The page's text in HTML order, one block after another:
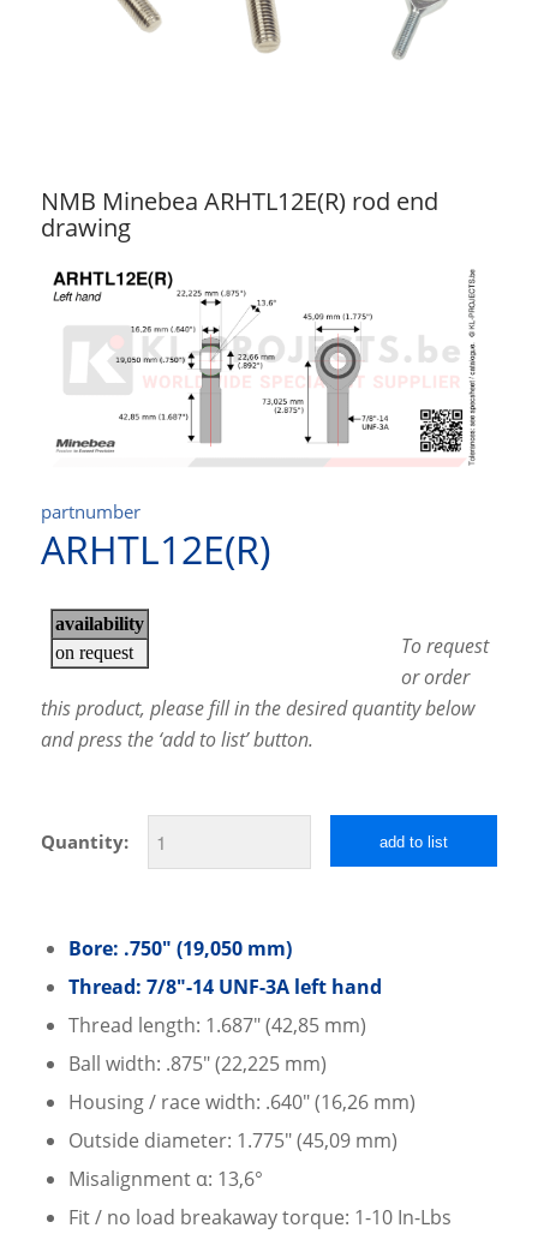
NMB Minebea ARHTL12E(R) rod end
drawing
partnumber
ARHTL12E(R)
To request
or order
this product, please fill in the desired quantity below
and press the ‘add to list’ button.
Quantity: add to list
Bore: .750″ (19,050 mm)
Thread: 7/8″-14 UNF-3A left hand
Thread length: 1.687″ (42,85 mm)
Ball width: .875″ (22,225 mm)
Housing / race width: .640″ (16,26 mm)
Outside diameter: 1.775″ (45,09 mm)
Misalignment α: 13,6°
Fit / no load breakaway torque: 1-10 In-Lbs